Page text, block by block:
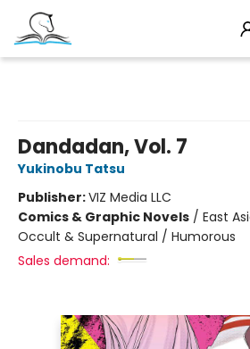
Dandadan, Vol. 7
Yukinobu Tatsu
Publisher:VIZ Media LLC
Comics & Graphic Novels / East
Occult & Supernatural / Humorous
Sales demand: